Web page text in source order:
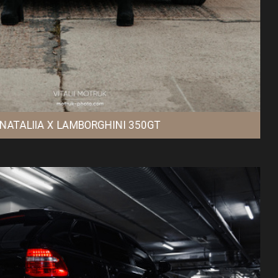
NATALIIA X LAMBORGHINI 350GT